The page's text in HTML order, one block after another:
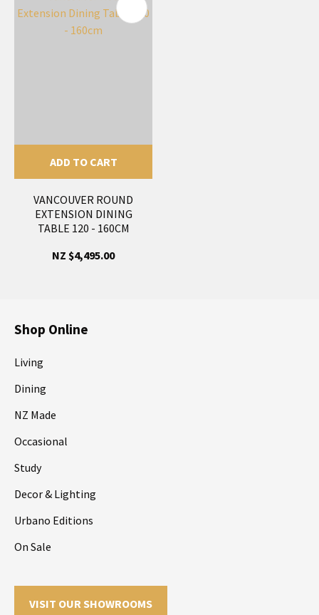
ADD TO CART
VANCOUVER ROUND
EXTENSION DINING
TABLE 120 - 160CM
NZ $4,495.00
Shop Online
Living
Dining
NZ Made
Occasional
Study
Decor & Lighting
Urbano Editions
On Sale
VISIT OUR SHOWROOMS